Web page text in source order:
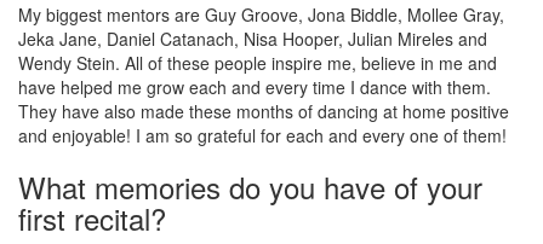
My biggest mentors are Guy Groove, Jona Biddle, Mollee Gray,
Jeka Jane, Daniel Catanach, Nisa Hooper, Julian Mireles and
Wendy Stein. All of these people inspire me, believe in me and
have helped me grow each and every time I dance with them.
They have also made these months of dancing at home positive
and enjoyable! I am so grateful for each and every one of them!
What memories do you have of your
first recital?